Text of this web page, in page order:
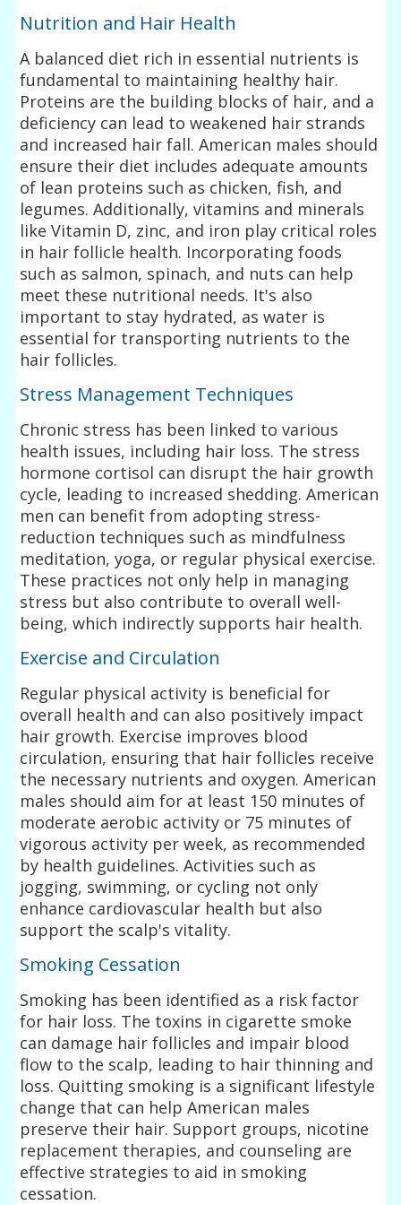
Nutrition and Hair Health
A balanced diet rich in essential nutrients is
fundamental to maintaining healthy hair.
Proteins are the building blocks of hair, and a
deficiency can lead to weakened hair strands
and increased hair fall. American males should
ensure their diet includes adequate amounts
of lean proteins such as chicken, fish, and
legumes. Additionally, vitamins and minerals
like Vitamin D, zinc, and iron play critical roles
in hair follicle health. Incorporating foods
such as salmon, spinach, and nuts can help
meet these nutritional needs. It's also
important to stay hydrated, as water is
essential for transporting nutrients to the
hair follicles.
Stress Management Techniques
Chronic stress has been linked to various
health issues, including hair loss. The stress
hormone cortisol can disrupt the hair growth
cycle, leading to increased shedding. American
men can benefit from adopting stress-
reduction techniques such as mindfulness
meditation, yoga, or regular physical exercise.
These practices not only help in managing
stress but also contribute to overall well-
being, which indirectly supports hair health.
Exercise and Circulation
Regular physical activity is beneficial for
overall health and can also positively impact
hair growth. Exercise improves blood
circulation, ensuring that hair follicles receive
the necessary nutrients and oxygen. American
males should aim for at least 150 minutes of
moderate aerobic activity or 75 minutes of
vigorous activity per week, as recommended
by health guidelines. Activities such as
jogging, swimming, or cycling not only
enhance cardiovascular health but also
support the scalp's vitality.
Smoking Cessation
Smoking has been identified as a risk factor
for hair loss. The toxins in cigarette smoke
can damage hair follicles and impair blood
flow to the scalp, leading to hair thinning and
loss. Quitting smoking is a significant lifestyle
change that can help American males
preserve their hair. Support groups, nicotine
replacement therapies, and counseling are
effective strategies to aid in smoking
cessation.